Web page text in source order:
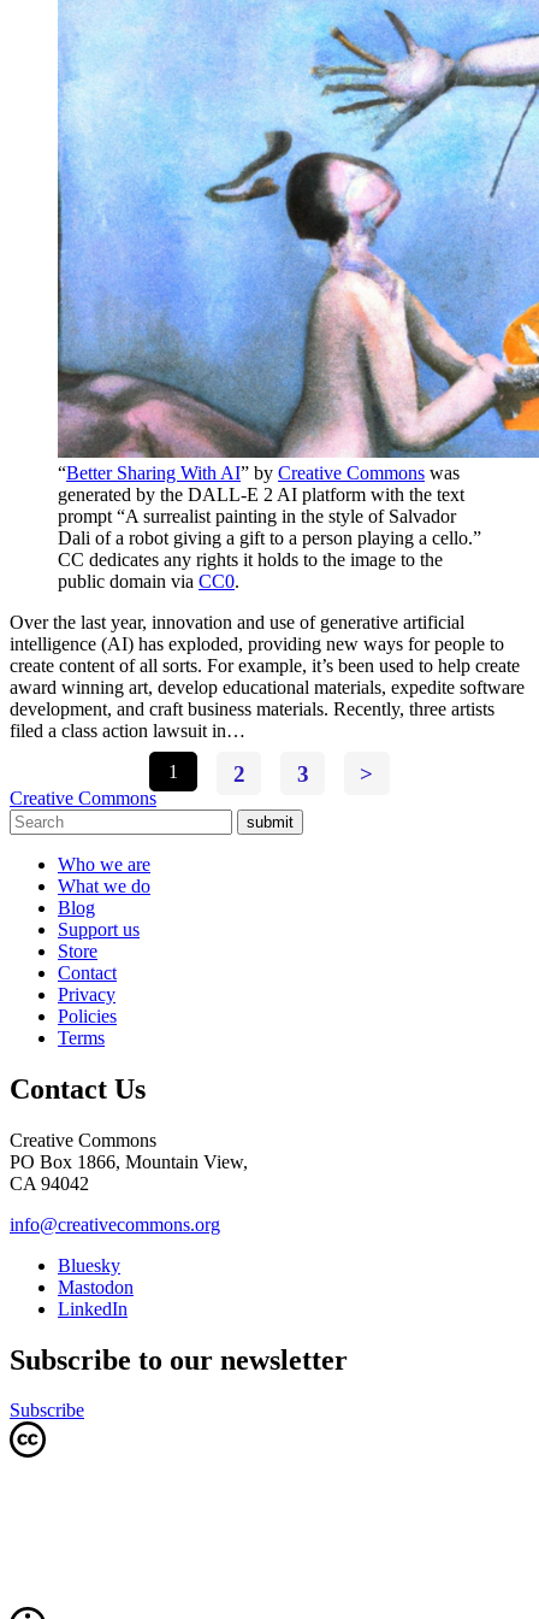
“Better Sharing With AI” by Creative Commons was
generated by the DALL-E 2 AI platform with the text
prompt “A surrealist painting in the style of Salvador
Dali of a robot giving a gift to a person playing a cello.”
CC dedicates any rights it holds to the image to the
public domain via CC0.
Over the last year, innovation and use of generative artificial
intelligence (AI) has exploded, providing new ways for people to
create content of all sorts. For example, it’s been used to help create
award winning art, develop educational materials, expedite software
development, and craft business materials. Recently, three artists
filed a class action lawsuit in…
1
2 3 >
Creative Commons
submit
Who we are
What we do
Blog
Support us
Store
Contact
Privacy
Policies
Terms
Contact Us
Creative Commons
PO Box 1866, Mountain View,
CA 94042
info@creativecommons.org
Bluesky
Mastodon
LinkedIn
Subscribe to our newsletter
Subscribe